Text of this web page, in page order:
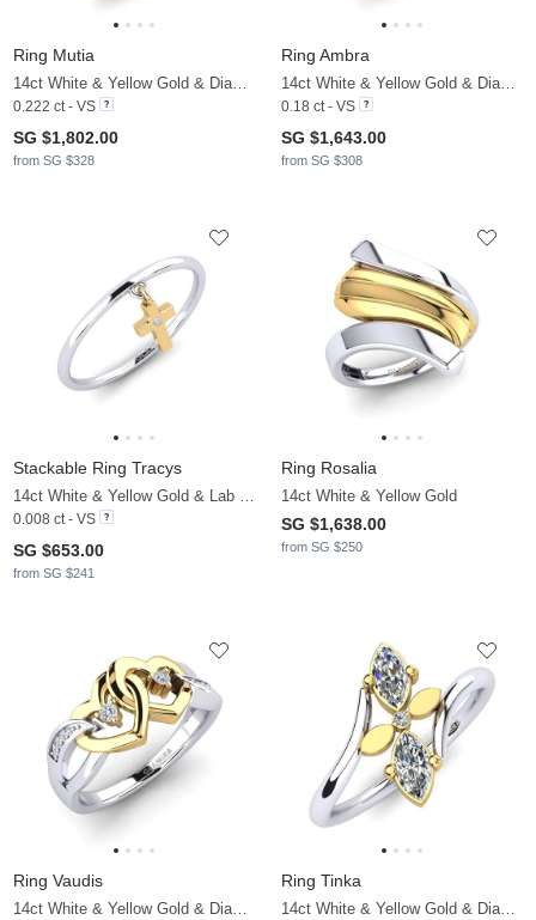
Ring Mutia
14ct White & Yellow Gold & Diamond
0.222 ct - VS
SG $1,802.00
from SG $328
Ring Ambra
14ct White & Yellow Gold & Diamond
0.18 ct - VS
SG $1,643.00
from SG $308
Stackable Ring Tracys
14ct White & Yellow Gold & Lab Grown Diamond
0.008 ct - VS
SG $653.00
from SG $241
Ring Rosalia
14ct White & Yellow Gold
SG $1,638.00
from SG $250
Ring Vaudis
14ct White & Yellow Gold & Diamond
Ring Tinka
14ct White & Yellow Gold & Diamond